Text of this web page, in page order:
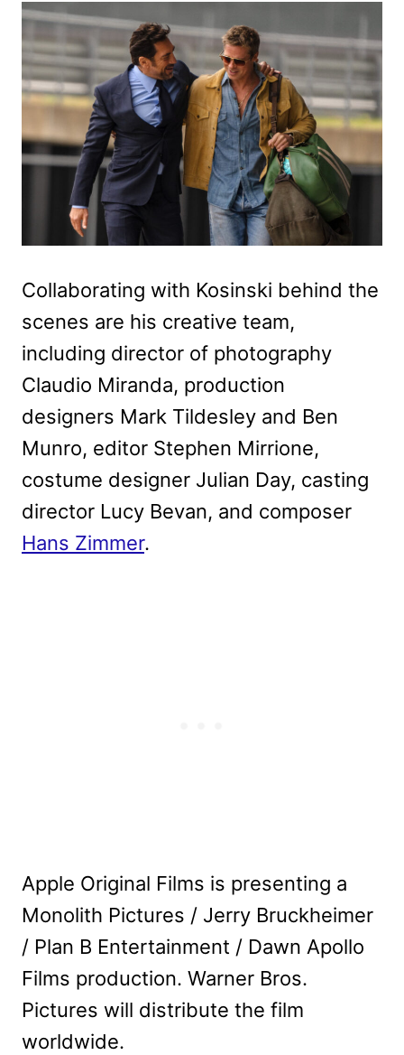
Collaborating with Kosinski behind the
scenes are his creative team,
including director of photography
Claudio Miranda, production
designers Mark Tildesley and Ben
Munro, editor Stephen Mirrione,
costume designer Julian Day, casting
director Lucy Bevan, and composer
Hans Zimmer.
Apple Original Films is presenting a
Monolith Pictures / Jerry Bruckheimer
/ Plan B Entertainment / Dawn Apollo
Films production. Warner Bros.
Pictures will distribute the film
worldwide.